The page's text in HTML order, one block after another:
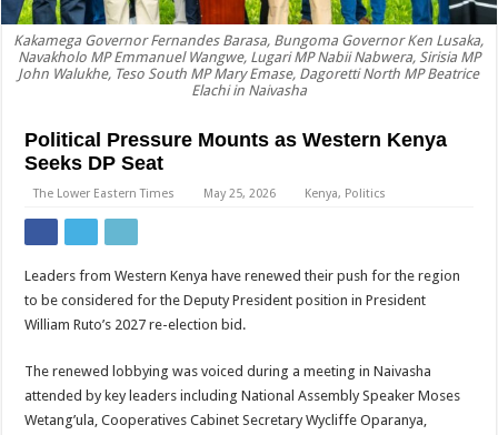
Kakamega Governor Fernandes Barasa, Bungoma Governor Ken Lusaka,
Navakholo MP Emmanuel Wangwe, Lugari MP Nabii Nabwera, Sirisia MP
John Walukhe, Teso South MP Mary Emase, Dagoretti North MP Beatrice
Elachi in Naivasha
Political Pressure Mounts as Western Kenya
Seeks DP Seat
The Lower Eastern Times May 25, 2026 Kenya, Politics
Leaders from Western Kenya have renewed their push for the region
to be considered for the Deputy President position in President
William Ruto’s 2027 re-election bid.
The renewed lobbying was voiced during a meeting in Naivasha
attended by key leaders including National Assembly Speaker Moses
Wetang’ula, Cooperatives Cabinet Secretary Wycliffe Oparanya,